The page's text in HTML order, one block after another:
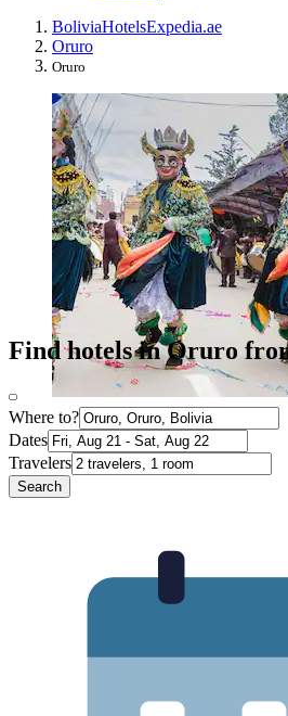
BoliviaHotelsExpedia.ae
Oruro
Oruro
Find hotels in Oruro
Where to?
Dates
Travelers
Search